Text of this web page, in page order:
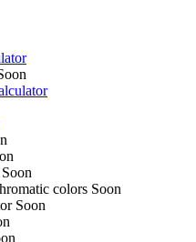
Soon
colors Soon
Soon